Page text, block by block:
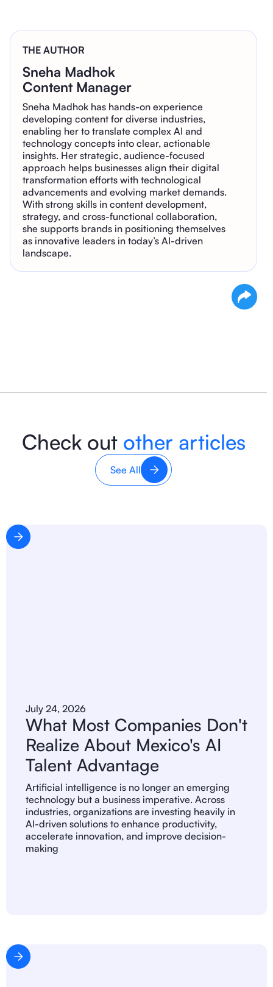
THE AUTHOR
Sneha Madhok
Content Manager
Sneha Madhok has hands-on experience
developing content for diverse industries,
enabling her to translate complex AI and
technology concepts into clear, actionable
insights. Her strategic, audience-focused
approach helps businesses align their digital
transformation efforts with technological
advancements and evolving market demands.
With strong skills in content development,
strategy, and cross-functional collaboration,
she supports brands in positioning themselves
as innovative leaders in today’s AI-driven
landscape.
Check out other articles
See All
July 24, 2026
What Most Companies Don't
Realize About Mexico's AI
Talent Advantage
Artificial intelligence is no longer an emerging
technology but a business imperative. Across
industries, organizations are investing heavily in
AI-driven solutions to enhance productivity,
accelerate innovation, and improve decision-
making